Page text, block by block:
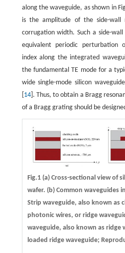
along the waveguide, as shown in
is the amplitude of the side-wall
corrugation width. Such a side-
equivalent periodic perturbation
index along the integrated
the fundamental TE mode for a
wide single-mode silicon
14]. Thus, to obtain a Bragg
of a Bragg grating should be
Fig.1 (a) Cross-sectional view of
wafer. (b) Common waveguides
Strip waveguide, also known as
photonic wires, or ridge
waveguide, also known as ridge
loaded ridge waveguide;